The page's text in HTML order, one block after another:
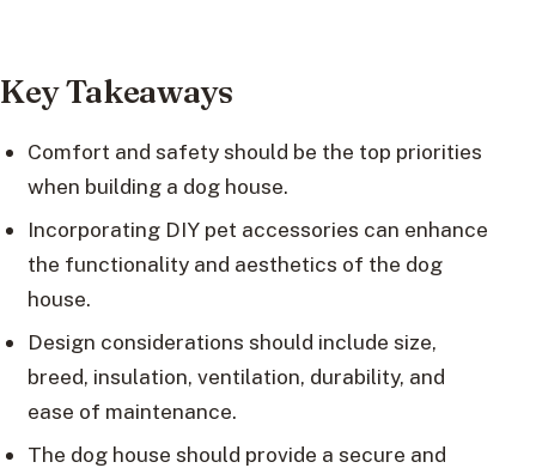
Key Takeaways
Comfort and safety should be the top priorities
when building a dog house.
Incorporating DIY pet accessories can enhance
the functionality and aesthetics of the dog
house.
Design considerations should include size,
breed, insulation, ventilation, durability, and
ease of maintenance.
The dog house should provide a secure and